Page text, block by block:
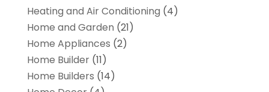
Heating and Air Conditioning (4)
Home and Garden (21)
Home Appliances (2)
Home Builder(11)
Home Builders (14)